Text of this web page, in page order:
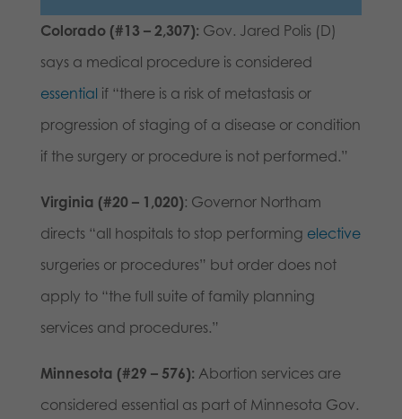
Colorado (#13 – 2,307): Gov. Jared Polis (D)
says a medical procedure is considered
essential if “there is a risk of metastasis or
progression of staging of a disease or condition
if the surgery or procedure is not performed.”
Virginia (#20 – 1,020): Governor Northam
directs “all hospitals to stop performing elective
surgeries or procedures” but order does not
apply to “the full suite of family planning
services and procedures.”
Minnesota (#29 – 576): Abortion services are
considered essential as part of Minnesota Gov.